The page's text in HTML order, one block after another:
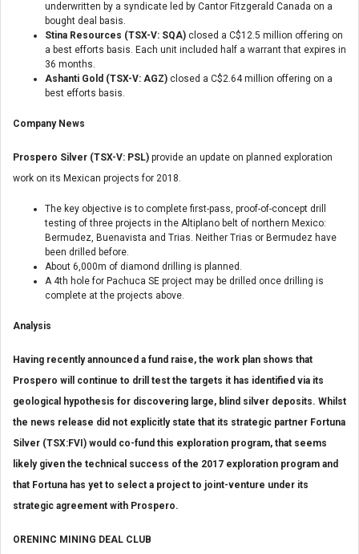
underwritten by a syndicate led by Cantor Fitzgerald Canada on a
bought deal basis.
Stina Resources (TSX-V: SQA) closed a C$12.5 million offering on
a best efforts basis. Each unit included half a warrant that expires in
36 months.
Ashanti Gold (TSX-V: AGZ) closed a C$2.64 million offering on a
best efforts basis.
Company News
Prospero Silver (TSX-V: PSL) provide an update on planned exploration
work on its Mexican projects for 2018.
The key objective is to complete first-pass, proof-of-concept drill
testing of three projects in the Altiplano belt of northern Mexico:
Bermudez, Buenavista and Trias. Neither Trias or Bermudez have
been drilled before.
About 6,000m of diamond drilling is planned.
A 4th hole for Pachuca SE project may be drilled once drilling is
complete at the projects above.
Analysis
Having recently announced a fund raise, the work plan shows that
Prospero will continue to drill test the targets it has identified via its
geological hypothesis for discovering large, blind silver deposits. Whilst
the news release did not explicitly state that its strategic partner Fortuna
Silver (TSX:FVI) would co-fund this exploration program, that seems
likely given the technical success of the 2017 exploration program and
that Fortuna has yet to select a project to joint-venture under its
strategic agreement with Prospero.
ORENINC MINING DEAL CLUB